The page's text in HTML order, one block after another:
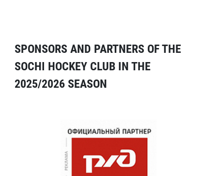
SPONSORS AND PARTNERS OF THE
SOCHI HOCKEY CLUB IN THE
2025/2026 SEASON